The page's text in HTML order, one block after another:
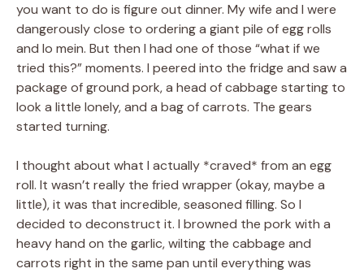
you want to do is figure out dinner. My wife and I were
dangerously close to ordering a giant pile of egg rolls
and lo mein. But then I had one of those “what if we
tried this?” moments. I peered into the fridge and saw a
package of ground pork, a head of cabbage starting to
look a little lonely, and a bag of carrots. The gears
started turning.
I thought about what I actually *craved* from an egg
roll. It wasn’t really the fried wrapper (okay, maybe a
little), it was that incredible, seasoned filling. So I
decided to deconstruct it. I browned the pork with a
heavy hand on the garlic, wilting the cabbage and
carrots right in the same pan until everything was